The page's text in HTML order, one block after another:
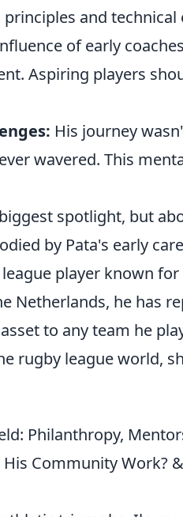
and technical
of early
Aspiring players
His journey
wavered. This
spotlight, but
by Pata's early
player known
Netherlands, he has
to any team he
rugby league world,
Philanthropy,
Community Work?